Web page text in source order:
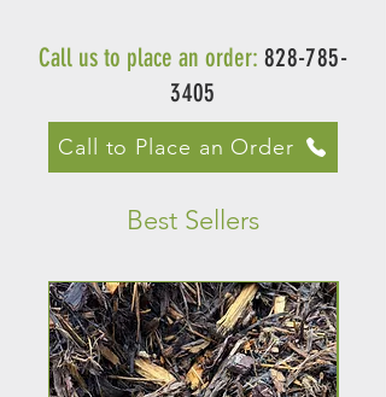
Call us to place an order: 828-785-
3405
Call to Place an Order
Best Sellers